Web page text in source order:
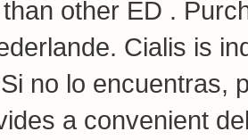
other ED .
Cialis is
no lo encuentras,
a convenient